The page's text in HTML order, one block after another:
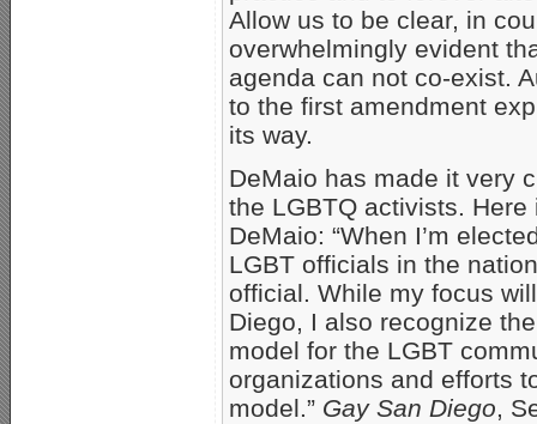
Allow us to be clear, in
overwhelmingly evident
agenda can not co-exist.
to the first amendment
its way.
DeMaio has made it very
the LGBTQ activists.
DeMaio: “When I’m
LGBT officials in the
official. While my focus
Diego, I also recognize
model for the LGBT
organizations and efforts
model.” Gay San Diego,